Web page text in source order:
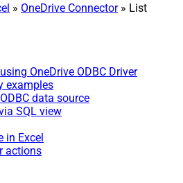
» OneDrive Connector» List
OneDrive ODBC Driver
examples
data source
SQL view
in Excel
actions